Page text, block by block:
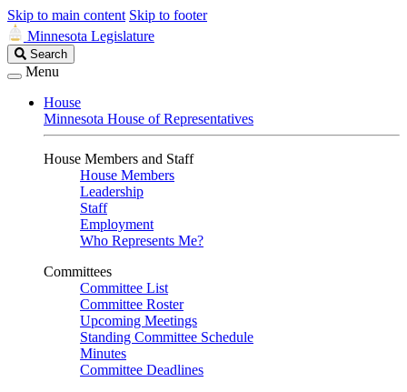
Skip to main content Skip to footer
Minnesota Legislature
Search
Legislature
Search
Menu
House
Minnesota House of Representatives
House Members and Staff
House Members
Leadership
Staff
Employment
Who Represents Me?
Committees
Committee List
Committee Roster
Upcoming Meetings
Standing Committee Schedule
Minutes
Committee Deadlines